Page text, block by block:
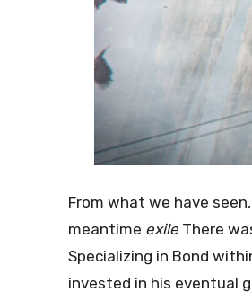
From what we have
meantime exile There
Specializing in Bond
invested in his eventual